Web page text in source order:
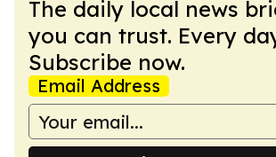
The daily local news
you can trust. Every
Subscribe now.
Email Address